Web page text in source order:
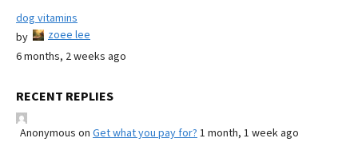
dog vitamins
by
zoee lee
6 months, 2 weeks ago
RECENT REPLIES
Anonymous on Get what you pay for? 1 month, 1 week ago